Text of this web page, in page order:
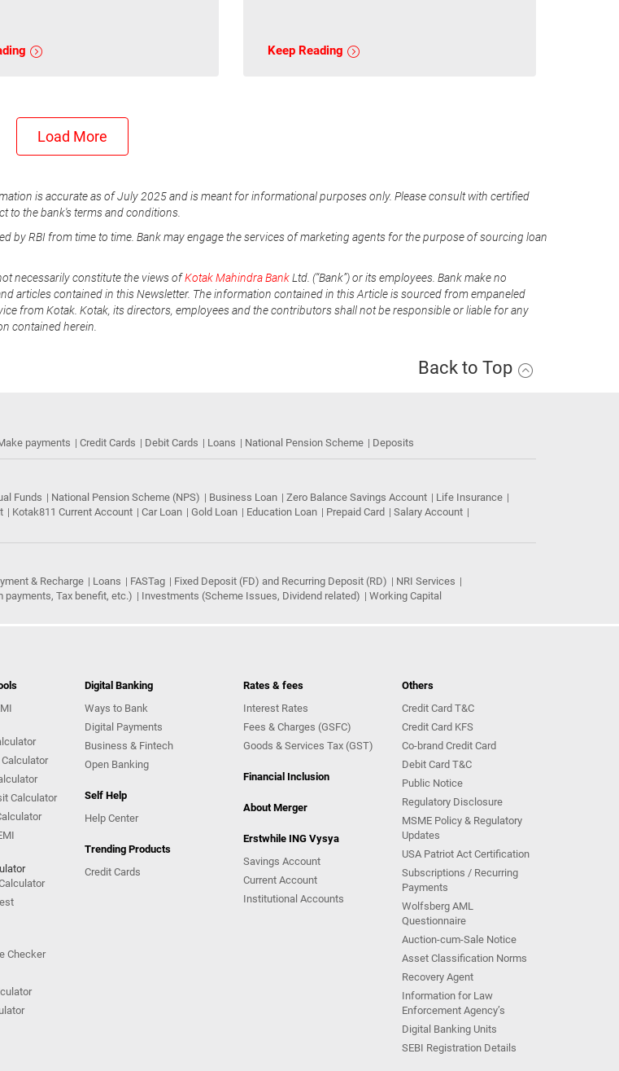
Keep Reading
Load More
is accurate as of July 2025 and is meant for informational purposes only. Please consult with certified
to the bank's terms and conditions.
by RBI from time to time. Bank may engage the services of marketing agents for the purpose of sourcing loan
necessarily constitute the views ofKotak Mahindra BankLtd. (“Bank”) or its employees. Bank make no
articles contained in this Newsletter. The information contained in this Article is sourced from empaneled
from Kotak. Kotak, its directors, employees and the contributors shall not be responsible or liable for any
contained herein.
Back to Top
payments Credit Cards Debit Cards Loans National Pension Scheme Deposits
Funds National Pension Scheme (NPS) Business Loan Zero Balance Savings Account
Life Insurance
Kotak811 Current Account Car Loan Gold Loan Education Loan Prepaid Card
Salary Account
& Recharge Loans FASTag Fixed Deposit (FD) and Recurring Deposit (RD)
NRI Services
payments, Tax benefit, etc.) Investments (Scheme Issues, Dividend related) Working Capital
Calculator
Checker
Digital Banking
Ways to Bank
Digital Payments
Business & Fintech
Open Banking
Self Help
Help Center
Trending Products
Credit Cards
Rates & fees
Interest Rates
Fees & Charges (GSFC)
Goods & Services Tax (GST)
Financial Inclusion
About Merger
Erstwhile ING Vysya
Savings Account
Current Account
Institutional Accounts
Others
Credit Card T&C
Credit Card KFS
Co-brand Credit Card
Debit Card T&C
Public Notice
Regulatory Disclosure
MSME Policy & Regulatory
Updates
USA Patriot Act Certification
Subscriptions / Recurring
Payments
Wolfsberg AML
Questionnaire
Auction-cum-Sale Notice
Asset Classification Norms
Recovery Agent
Information for Law
Enforcement Agency’s
Digital Banking Units
SEBI Registration Details